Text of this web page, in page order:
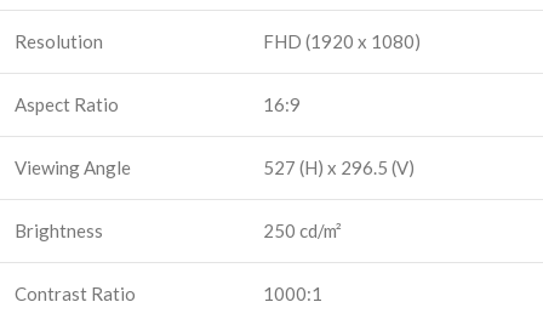
Resolution FHD (1920 x 1080)
Aspect Ratio 16:9
Viewing Angle 527 (H) x 296.5 (V)
Brightness 250 cd/m²
Contrast Ratio 1000:1